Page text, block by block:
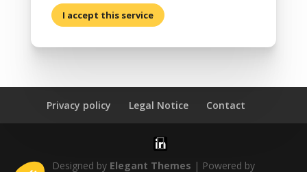
I accept this service
Privacy policy Legal Notice Contact
Designed by Elegant Themes | Powered by